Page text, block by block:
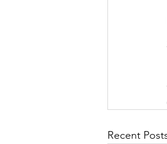
Recent